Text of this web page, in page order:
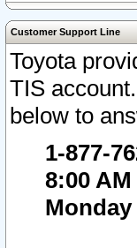
Customer Support Line
Toyota
TIS
below to
1-877-
8:00